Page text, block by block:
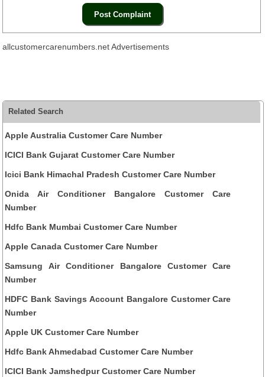
allcustomercarenumbers.net Advertisements
Related Search
Apple Australia Customer Care Number
ICICI Bank Gujarat Customer Care Number
Icici Bank Himachal Pradesh Customer Care Number
Onida Air Conditioner Bangalore Customer Care
Number
Hdfc Bank Mumbai Customer Care Number
Apple Canada Customer Care Number
Samsung Air Conditioner Bangalore Customer Care
Number
HDFC Bank Savings Account Bangalore Customer Care
Number
Apple UK Customer Care Number
Hdfc Bank Ahmedabad Customer Care Number
ICICI Bank Jamshedpur Customer Care Number